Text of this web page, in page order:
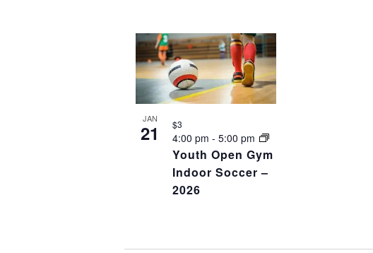
JAN
21
Youth Open Gym
Indoor Soccer –
2026
4:00 pm-5:00 pm
$3